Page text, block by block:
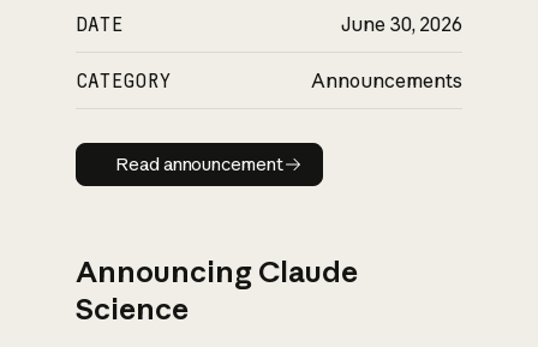
DATE June 30, 2026
CATEGORY Announcements
Read announcement
Read announcement
Announcing Claude
Science